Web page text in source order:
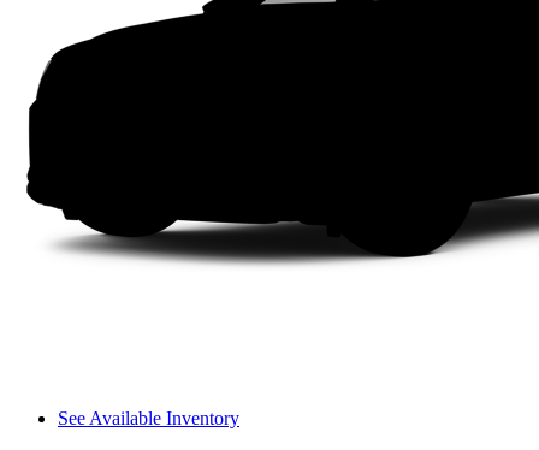
See Available Inventory